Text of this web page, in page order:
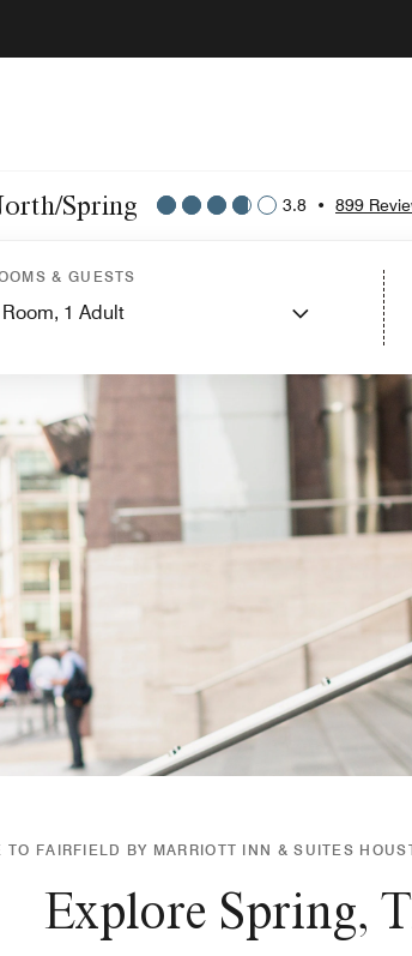
Spring 3.8 • 899
& GUESTS
Room, 1 Adult
TO FAIRFIELD BY MARRIOTT INN & SUITES
Explore Spring,